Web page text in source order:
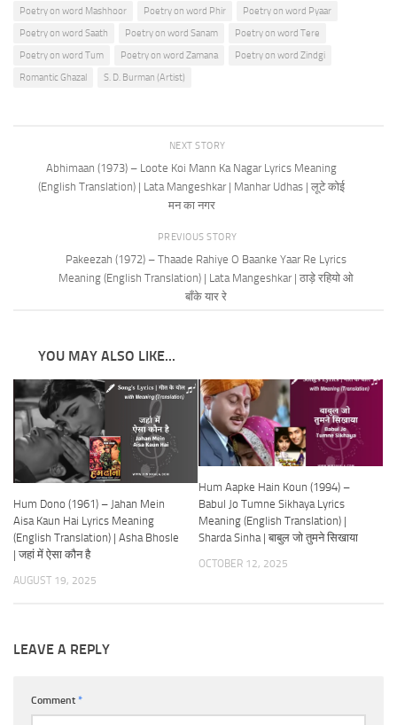
Poetry on word Mashhoor
Poetry on word Phir
Poetry on word Pyaar
Poetry on word Saath
Poetry on word Sanam
Poetry on word Tere
Poetry on word Tum
Poetry on word Zamana
Poetry on word Zindgi
Romantic Ghazal
S. D. Burman (Artist)
NEXT STORY
Abhimaan (1973) – Loote Koi Mann Ka Nagar Lyrics Meaning
(English Translation) | Lata Mangeshkar | Manhar Udhas | लूटे कोई
मन का नगर
PREVIOUS STORY
Pakeezah (1972) – Thaade Rahiye O Baanke Yaar Re Lyrics
Meaning (English Translation) | Lata Mangeshkar | ठाड़े रहियो ओ
बाँके यार रे
YOU MAY ALSO LIKE...
Hum Dono (1961) – Jahan Mein
Aisa Kaun Hai Lyrics Meaning
(English Translation) | Asha Bhosle
| जहां में ऐसा कौन है
AUGUST 19, 2025
Hum Aapke Hain Koun (1994) –
Babul Jo Tumne Sikhaya Lyrics
Meaning (English Translation) |
Sharda Sinha | बाबुल जो तुमने सिखाया
OCTOBER 12, 2025
LEAVE A REPLY
Comment *